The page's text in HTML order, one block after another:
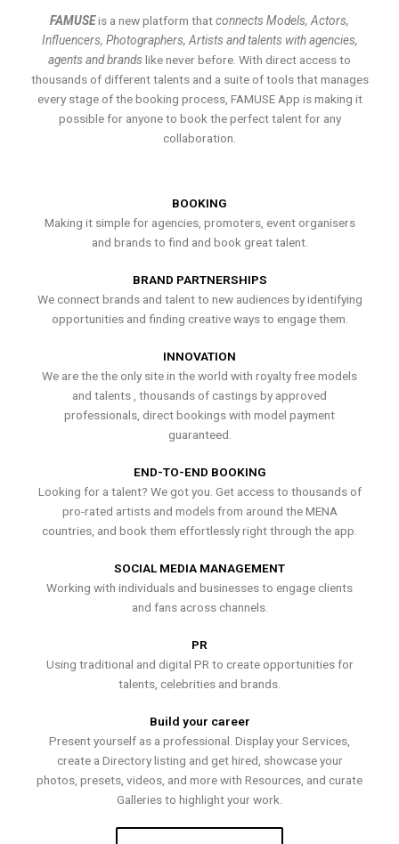
FAMUSEis a new platform thatconnects Models, Actors,
Influencers, Photographers, Artists and talents with agencies,
agents and brands like never before. With direct access to
thousands of different talents and a suite of tools that manages
every stage of the booking process, FAMUSE App is making it
possible for anyone to book the perfect talent for any
collaboration.
BOOKING
Making it simple for agencies, promoters, event organisers
and brands to find and book great talent.
BRAND PARTNERSHIPS
We connect brands and talent to new audiences by identifying
opportunities and finding creative ways to engage them.
INNOVATION
We are the the only site in the world with royalty free models
and talents , thousands of castings by approved
professionals, direct bookings with model payment
guaranteed.
END-TO-END BOOKING
Looking for a talent? We got you. Get access to thousands of
pro-rated artists and models from around the MENA
countries, and book them effortlessly right through the app.
SOCIAL MEDIA MANAGEMENT
Working with individuals and businesses to engage clients
and fans across channels.
PR
Using traditional and digital PR to create opportunities for
talents, celebrities and brands.
Build your career
Present yourself as a professional. Display your Services,
create a Directory listing and get hired, showcase your
photos, presets, videos, and more with Resources, and curate
Galleries to highlight your work.